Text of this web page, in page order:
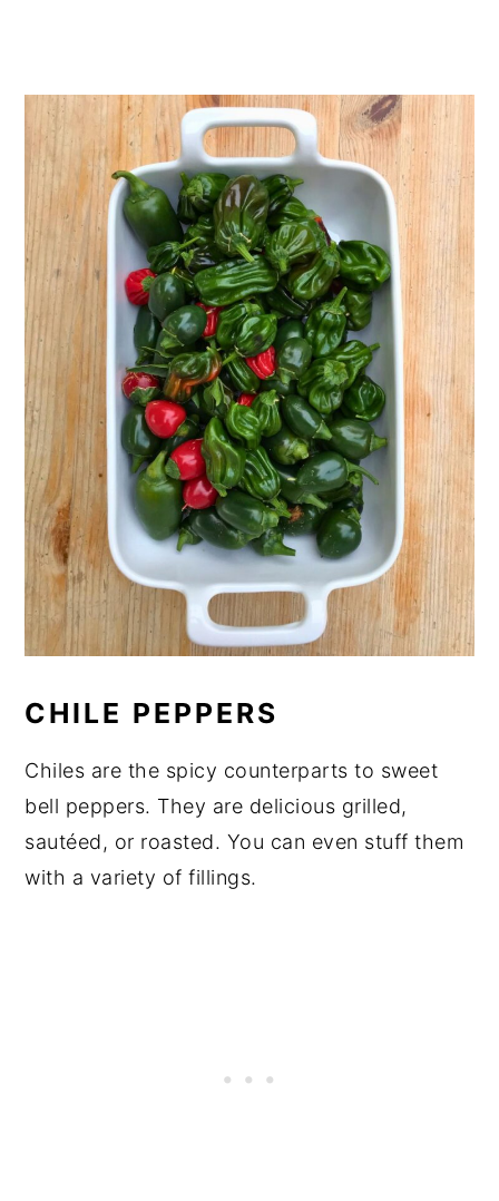
CHILE PEPPERS
Chiles are the spicy counterparts to sweet
bell peppers. They are delicious grilled,
sautéed, or roasted. You can even stuff them
with a variety of fillings.